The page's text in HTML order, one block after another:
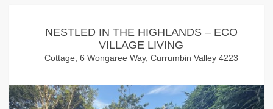
NESTLED IN THE HIGHLANDS – ECO
VILLAGE LIVING
Cottage, 6 Wongaree Way, Currumbin Valley 4223